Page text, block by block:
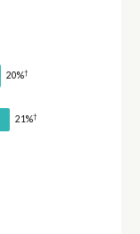
20%†
21%†